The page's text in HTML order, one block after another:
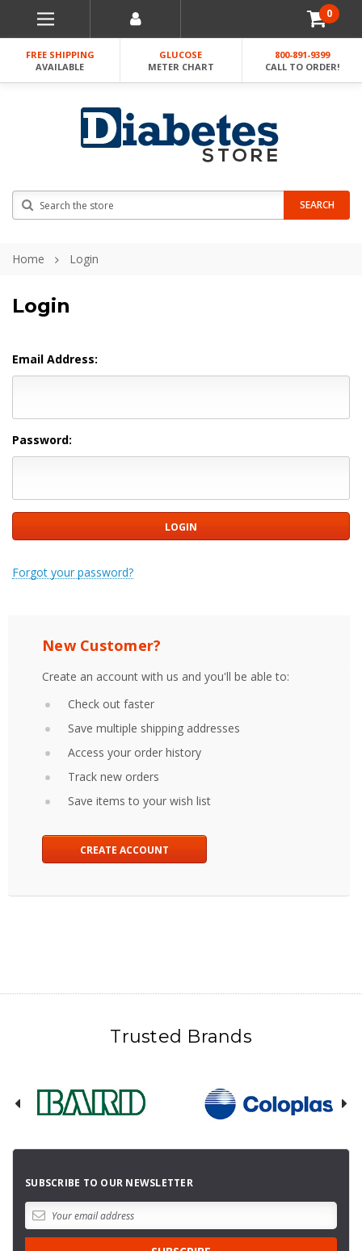
0
FREE SHIPPING
AVAILABLE
GLUCOSE
METER CHART
800-891-9399
CALL TO ORDER!
SEARCH
Home Login
Login
Email Address:
Password:
Forgot your password?
New Customer?
Create an account with us and you'll be able to:
Check out faster
Save multiple shipping addresses
Access your order history
Track new orders
Save items to your wish list
CREATE ACCOUNT
Trusted Brands
SUBSCRIBE TO OUR NEWSLETTER